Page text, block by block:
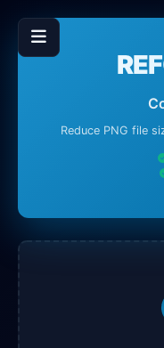
Reduce PNG file